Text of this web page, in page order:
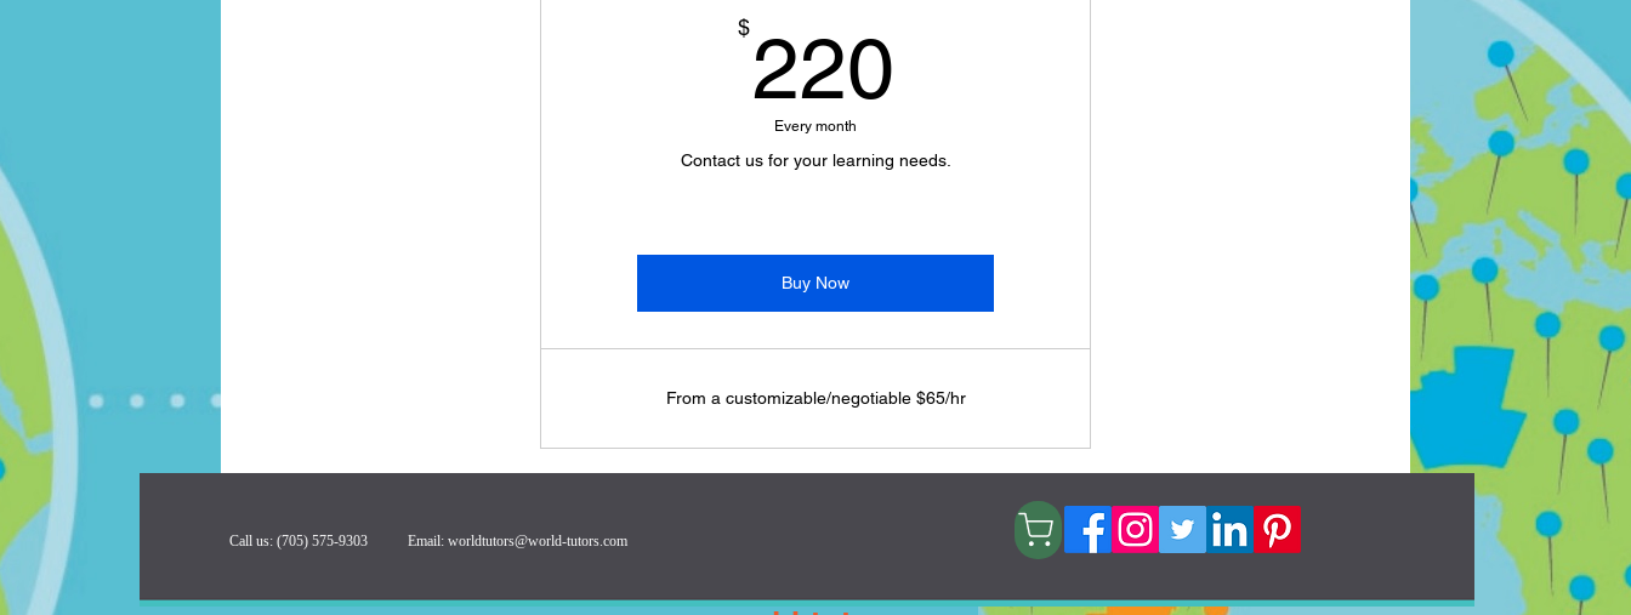
$ 220
Every month
Contact us for your learning needs.
Buy Now
From a customizable/negotiable $65/hr
Call us: (705) 575-9303 Email: worldtutors@world-tutors.com